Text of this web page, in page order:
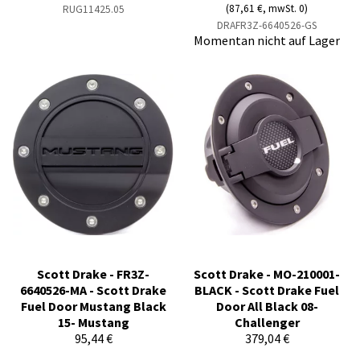
RUG11425.05
(87,61 €, mwSt. 0)
DRAFR3Z-6640526-GS
Momentan nicht auf Lager
Scott Drake - FR3Z-
6640526-MA - Scott Drake
Fuel Door Mustang Black
15- Mustang
95,44 €
Scott Drake - MO-210001-
BLACK - Scott Drake Fuel
Door All Black 08-
Challenger
379,04 €